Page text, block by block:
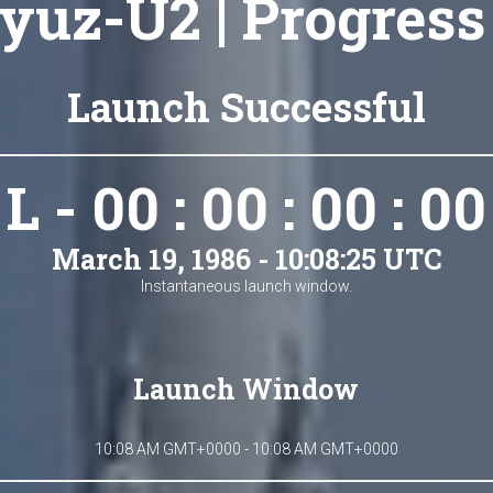
U2 |
Launch Successful
L - 00 : 00 : 00 : 00
March 19, 1986 - 10:08:25 UTC
Instantaneous launch window.
Launch Window
10:08 AM GMT+0000 - 10:08 AM GMT+0000